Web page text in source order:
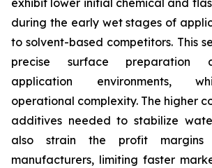
exhibit lower initial chemical and
during the early wet stages of
to solvent-based competitors. This
precise surface preparation
application environments,
operational complexity. The higher
additives needed to stabilize
also strain the profit margins
manufacturers, limiting faster